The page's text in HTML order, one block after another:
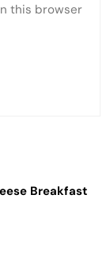
this browser
Breakfast